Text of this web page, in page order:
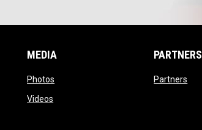
MEDIA
Photos
Videos
PARTNERS
Partners